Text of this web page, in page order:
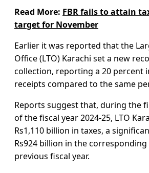
Read More: FBR fails to attain
target for November
Earlier it was reported that the
Office (LTO) Karachi set a new
collection, reporting a 20 percent
receipts compared to the same
Reports suggest that, during the
of the fiscal year 2024-25, LTO
Rs1,110 billion in taxes, a
Rs924 billion in the
previous fiscal year.